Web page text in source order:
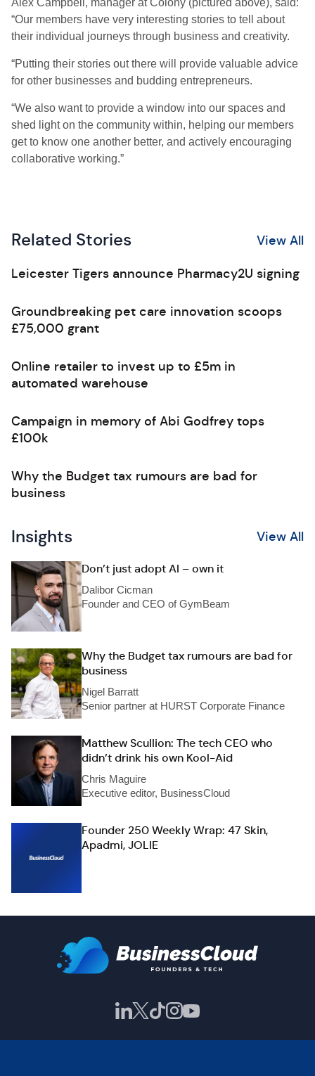
Alex Campbell, manager at Colony (pictured above), said:
“Our members have very interesting stories to tell about
their individual journeys through business and creativity.
“Putting their stories out there will provide valuable advice
for other businesses and budding entrepreneurs.
“We also want to provide a window into our spaces and
shed light on the community within, helping our members
get to know one another better, and actively encouraging
collaborative working.”
Related Stories View All
Leicester Tigers announce Pharmacy2U signing
Groundbreaking pet care innovation scoops
£75,000 grant
Online retailer to invest up to £5m in
automated warehouse
Campaign in memory of Abi Godfrey tops
£100k
Why the Budget tax rumours are bad for
business
Insights View All
Don’t just adopt AI – own it
Dalibor Cicman
Founder and CEO of GymBeam
Why the Budget tax rumours are bad for
business
Nigel Barratt
Senior partner at HURST Corporate Finance
Matthew Scullion: The tech CEO who
didn’t drink his own Kool-Aid
Chris Maguire
Executive editor, BusinessCloud
Founder 250 Weekly Wrap: 47 Skin,
Apadmi, JOLIE